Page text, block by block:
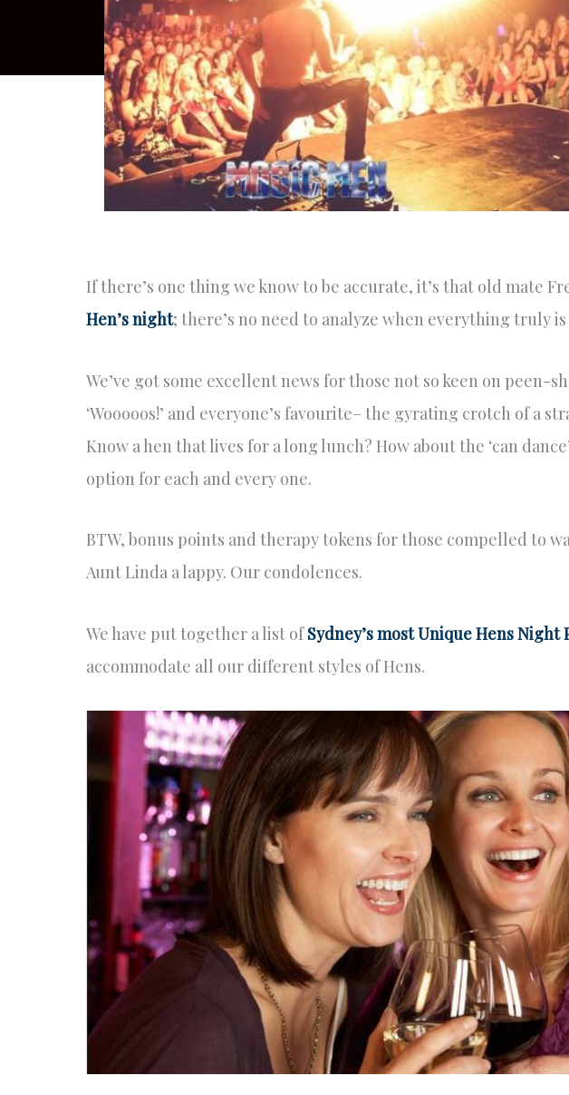
If there’s one thing we know to be accurate, it’s that old mate
Hen’s night; there’s no need to analyze when everything truly
We’ve got some excellent news for those not so keen on peen-
‘Wooooos!’ and everyone’s favourite– the gyrating crotch of a
Know a hen that lives for a long lunch? How about the ‘can
option for each and every one.
BTW, bonus points and therapy tokens for those compelled to
Aunt Linda a lappy. Our condolences.
We have put together a list ofSydney’s most Unique Hens Night
accommodate all our different styles of Hens.